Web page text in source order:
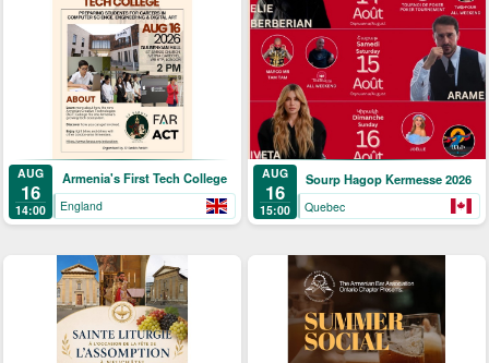
AUG
16
14:00
Armenia's First Tech College
England
AUG
16
15:00
Sourp Hagop Kermesse 2026
Quebec